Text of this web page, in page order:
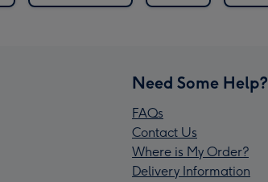
Need Some Help?
FAQs
Contact Us
Where is My Order?
Delivery Information